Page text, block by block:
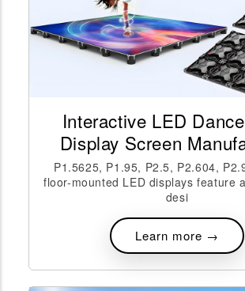
Interactive LED
Display Screen
P1.5625, P1.95, P2.5, P2.604,
floor-mounted LED displays feature
desi
Learn more →